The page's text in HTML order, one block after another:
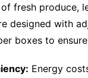
fresh produce,
designed with
boxes to
Energy